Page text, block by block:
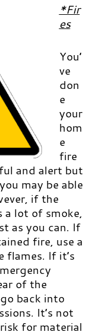
*Fir
es
You’
ve
don
e
your
hom
e
fire
and alert but
may be able
if the
a lot of smoke,
as you can. If
fire, use a
flames. If it’s
of the
back into
It’s not
for material